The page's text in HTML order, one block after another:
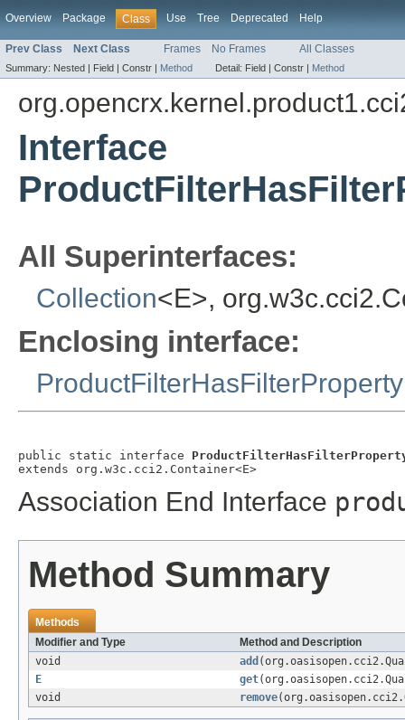
Overview Package Class Use Tree Deprecated Help
Prev Class Next Class Frames No Frames All Classes
Summary: Nested | Field | Constr | Method Detail: Field | Constr | Method
Interface
All Superinterfaces:
Collection<E>,
Enclosing interface:
ProductFilterHasFilterProperty
public static interface
extends org.w3c.cci2.Container<E>
Association End Interface
Method Summary
Methods
Modifier and Type
Method and Description
void
add
E
get
void
remove